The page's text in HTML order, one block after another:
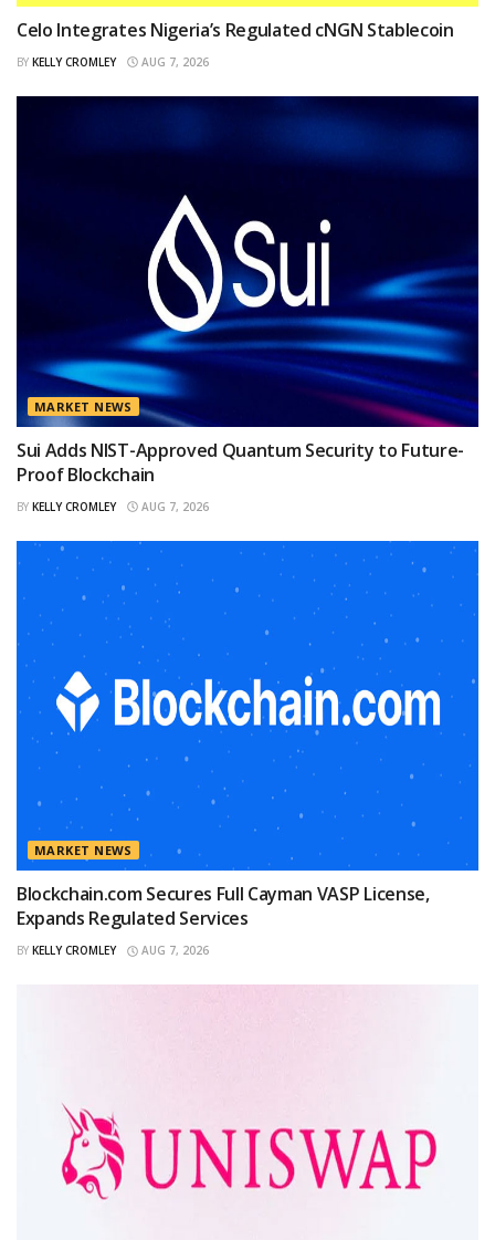
Celo Integrates Nigeria’s Regulated cNGN Stablecoin
BY KELLY CROMLEY AUG 7, 2026
MARKET NEWS
Sui Adds NIST-Approved Quantum Security to Future-
Proof Blockchain
BY KELLY CROMLEY AUG 7, 2026
MARKET NEWS
Blockchain.com Secures Full Cayman VASP License,
Expands Regulated Services
BY KELLY CROMLEY AUG 7, 2026